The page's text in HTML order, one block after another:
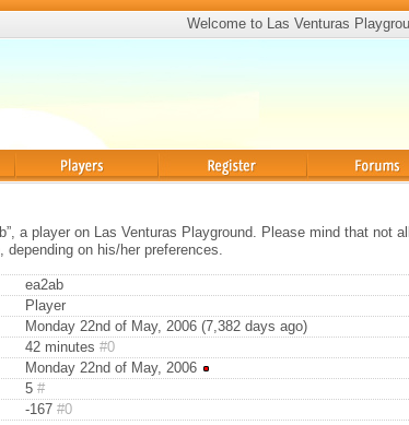
Welcome to Las Venturas
a player on Las Venturas Playground. Please mind that not all
depending on his/her preferences.
ea2ab
Player
Monday 22nd of May, 2006 (7,382 days ago)
42 minutes #0
Monday 22nd of May, 2006
5 #
-167 #0